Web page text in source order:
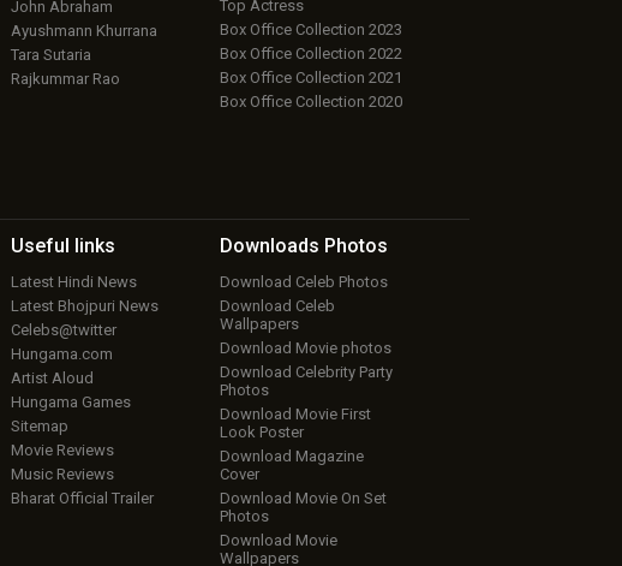
John Abraham
Ayushmann Khurrana
Tara Sutaria
Rajkummar Rao
Top Actress
Box Office Collection 2023
Box Office Collection 2022
Box Office Collection 2021
Box Office Collection 2020
Useful links
Latest Hindi News
Latest Bhojpuri News
Celebs@twitter
Hungama.com
Artist Aloud
Hungama Games
Sitemap
Movie Reviews
Music Reviews
Bharat Official Trailer
Downloads Photos
Download Celeb Photos
Download Celeb
Wallpapers
Download Movie photos
Download Celebrity Party
Photos
Download Movie First
Look Poster
Download Magazine
Cover
Download Movie On Set
Photos
Download Movie
Wallpapers